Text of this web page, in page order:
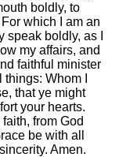
boldly, to
which I am an
boldly, as I
my affairs, and
faithful minister
Whom I
that ye might
your hearts.
from God
be with all
Amen.